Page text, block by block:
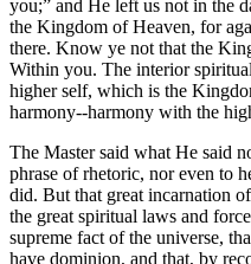
you;” and He left us not in the
the Kingdom of Heaven, for
there. Know ye not that the
Within you. The interior
higher self, which is the
harmony--harmony with the
The Master said what He said
phrase of rhetoric, nor even to
did. But that great incarnation
the great spiritual laws and
supreme fact of the universe,
have dominion, and that, by